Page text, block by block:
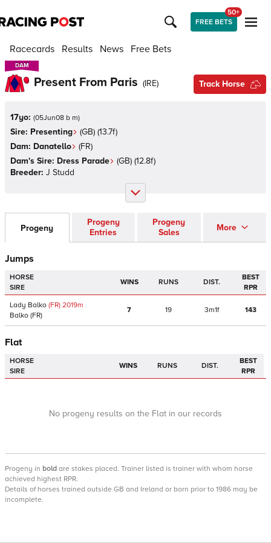
FREE BETS
50+
Racecards Results News Free Bets
DAM
DAM
Present From Paris (IRE) Track Horse
17yo: (05Jun08 b m)
Sire: Presenting (GB) (13.7f)
Dam: Danatello (FR)
Dam's Sire: Dress Parade (GB) (12.8f)
Breeder: J Studd
Progeny
Progeny
Entries
Progeny
Sales
More
Jumps
HORSE
SIRE
WINS RUNS DIST.
BEST
RPR
Lady Balko (FR) 2019m
Balko (FR)
7 19 3m1f 143
Flat
HORSE
SIRE
WINS RUNS DIST.
BEST
RPR
No progeny results on the Flat in our records
Progeny in bold are stakes placed. Trainer listed is trainer with whom horse
achieved highest RPR.
Details of horses trained outside GB and Ireland or born prior to 1986 may be
incomplete.